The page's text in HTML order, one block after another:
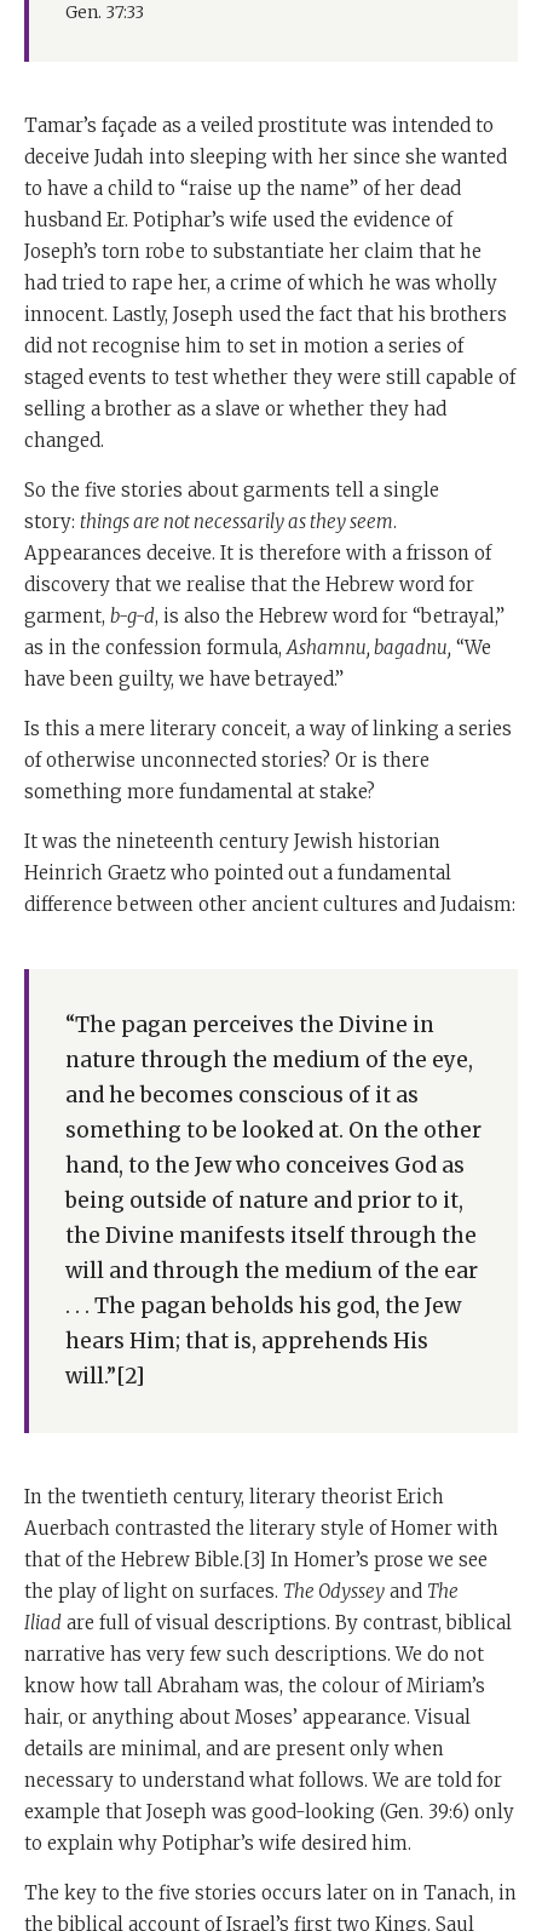
Gen. 37:33
Tamar’s façade as a veiled prostitute was intended to
deceive Judah into sleeping with her since she wanted
to have a child to “raise up the name” of her dead
husband Er. Potiphar’s wife used the evidence of
Joseph’s torn robe to substantiate her claim that he
had tried to rape her, a crime of which he was wholly
innocent. Lastly, Joseph used the fact that his brothers
did not recognise him to set in motion a series of
staged events to test whether they were still capable of
selling a brother as a slave or whether they had
changed.
So the five stories about garments tell a single
story: things are not necessarily as they seem.
Appearances deceive. It is therefore with a frisson of
discovery that we realise that the Hebrew word for
garment, b-g-d, is also the Hebrew word for “betrayal,”
as in the confession formula,Ashamnu, bagadnu, “We
have been guilty, we have betrayed.”
Is this a mere literary conceit, a way of linking a series
of otherwise unconnected stories? Or is there
something more fundamental at stake?
It was the nineteenth century Jewish historian
Heinrich Graetz who pointed out a fundamental
difference between other ancient cultures and Judaism:
“The pagan perceives the Divine in
nature through the medium of the eye,
and he becomes conscious of it as
something to be looked at. On the other
hand, to the Jew who conceives God as
being outside of nature and prior to it,
the Divine manifests itself through the
will and through the medium of the ear
. . . The pagan beholds his god, the Jew
hears Him; that is, apprehends His
will.”[2]
In the twentieth century, literary theorist Erich
Auerbach contrasted the literary style of Homer with
that of the Hebrew Bible.[3] In Homer’s prose we see
the play of light on surfaces. The Odyssey and The
Iliad are full of visual descriptions. By contrast, biblical
narrative has very few such descriptions. We do not
know how tall Abraham was, the colour of Miriam’s
hair, or anything about Moses’ appearance. Visual
details are minimal, and are present only when
necessary to understand what follows. We are told for
example that Joseph was good-looking (Gen. 39:6) only
to explain why Potiphar’s wife desired him.
The key to the five stories occurs later on in Tanach, in
the biblical account of Israel’s first two Kings. Saul